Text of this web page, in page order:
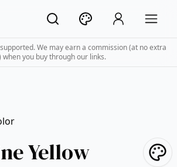
We may earn a commission (at no extra
when you buy through our links.
Yellow